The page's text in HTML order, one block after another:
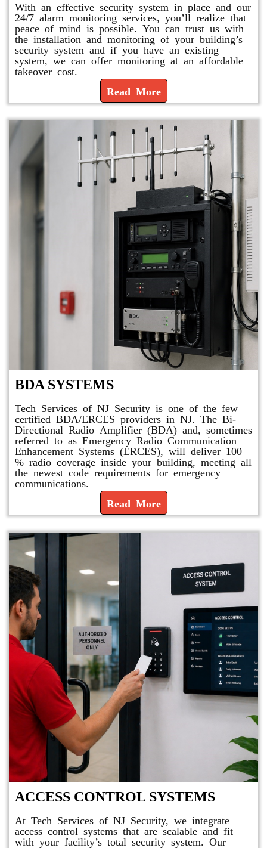
With an effective security system in place and our
24/7 alarm monitoring services, you’ll realize that
peace of mind is possible. You can trust us with
the installation and monitoring of your building’s
security system and if you have an existing
system, we can offer monitoring at an affordable
takeover cost.
Read More
BDA SYSTEMS
Tech Services of NJ Security is one of the few
certified BDA/ERCES providers in NJ. The Bi-
Directional Radio Amplifier (BDA) and, sometimes
referred to as Emergency Radio Communication
Enhancement Systems (ERCES), will deliver 100
% radio coverage inside your building, meeting all
the newest code requirements for emergency
communications.
Read More
ACCESS CONTROL SYSTEMS
At Tech Services of NJ Security, we integrate
access control systems that are scalable and fit
with your facility’s total security system. Our